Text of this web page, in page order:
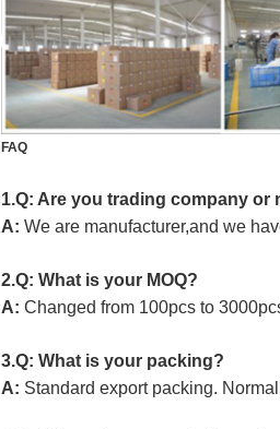
FAQ
1.Q: Are you trading company or
A: We are manufacturer,and we
2.Q: What is your MOQ?
A: Changed from 100pcs to
3.Q: What is your packing?
A: Standard export packing.